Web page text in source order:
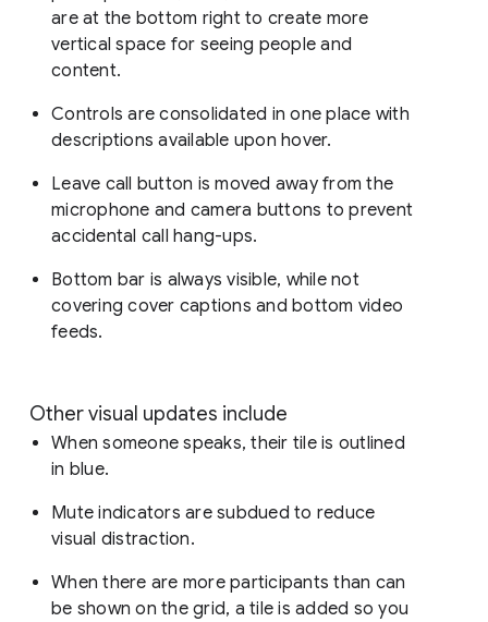
are at the bottom right to create more
vertical space for seeing people and
content.
Controls are consolidated in one place with
descriptions available upon hover.
Leave call button is moved away from the
microphone and camera buttons to prevent
accidental call hang-ups.
Bottom bar is always visible, while not
covering cover captions and bottom video
feeds.
Other visual updates include
When someone speaks, their tile is outlined
in blue.
Mute indicators are subdued to reduce
visual distraction.
When there are more participants than can
be shown on the grid, a tile is added so you